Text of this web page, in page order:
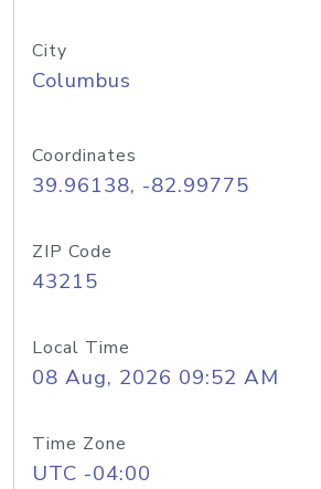
City
Columbus
Coordinates
39.96138, -82.99775
ZIP Code
43215
Local Time
08 Aug, 2026 09:52 AM
Time Zone
UTC -04:00